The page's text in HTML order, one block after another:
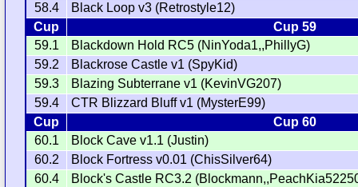
58.4
Black Loop v3 (Retrostyle12)
Cup
Cup 59
59.1
Blackdown Hold RC5 (NinYoda1,,PhillyG)
59.2
Blackrose Castle v1 (SpyKid)
59.3
Blazing Subterrane v1 (KevinVG207)
59.4
CTR Blizzard Bluff v1 (MysterE99)
Cup
Cup 60
60.1
Block Cave v1.1 (Justin)
60.2
Block Fortress v0.01 (ChisSilver64)
60.4
Block's Castle RC3.2